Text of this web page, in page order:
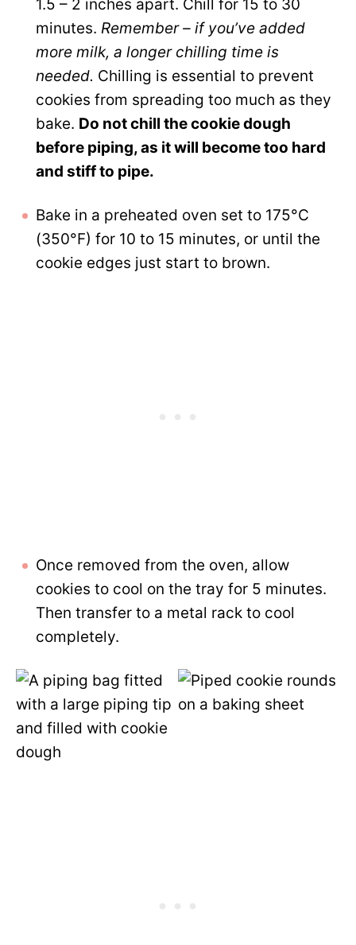
1.5 – 2 inches apart. Chill for 15 to 30
minutes. Remember – if you’ve added
more milk, a longer chilling time is
needed. Chilling is essential to prevent
cookies from spreading too much as they
bake. Do not chill the cookie dough
before piping, as it will become too hard
and stiff to pipe.
Bake in a preheated oven set to 175°C
(350°F) for 10 to 15 minutes, or until the
cookie edges just start to brown.
Once removed from the oven, allow
cookies to cool on the tray for 5 minutes.
Then transfer to a metal rack to cool
completely.